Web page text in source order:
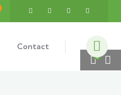
Contact
5